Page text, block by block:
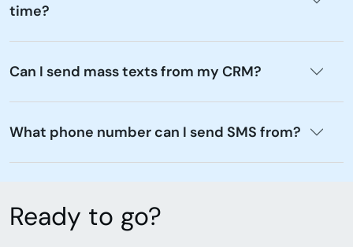
time?
Can I send mass texts from my CRM?
What phone number can I send SMS from?
Ready to go?